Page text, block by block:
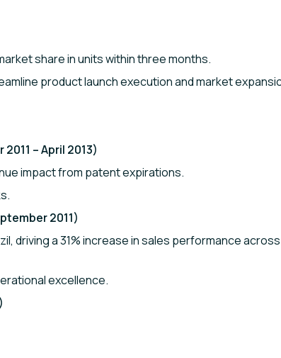
share in units within three months.
product launch execution and market
– April 2013)
impact from patent expirations.
2011)
driving a 31% increase in sales performance across
excellence.